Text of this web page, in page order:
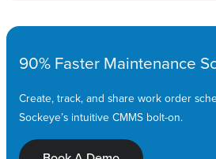
90% Faster Maintenance
Create, track, and share work order
Sockeye’s intuitive CMMS bolt-on.